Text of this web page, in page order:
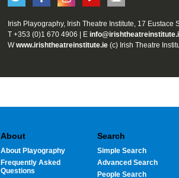
Irish Playography, Irish Theatre Institute, 17 Eustace
T +353 (0)1 670 4906 | E
Wwww.irishtheatreinstitute.ie (c) Irish Theatre
About
About Playography
Frequently Asked
Questions
Search
Simple Search
Advanced Search
People Search